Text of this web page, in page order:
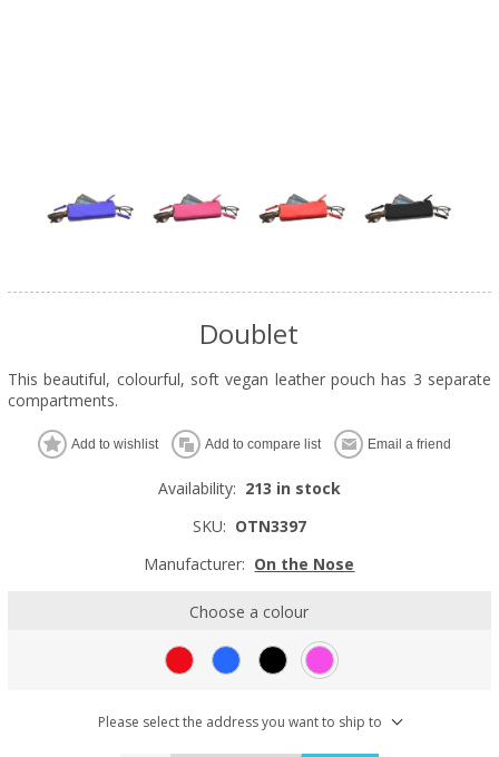
Doublet
This beautiful, colourful, soft vegan leather pouch has 3 separate
compartments.
Add to wishlist Add to compare list Email a friend
Availability: 213 in stock
SKU: OTN3397
Manufacturer: On the Nose
Choose a colour
Please select the address you want to ship to